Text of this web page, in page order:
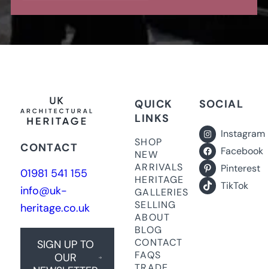
CONTACT
01981 541 155
info@uk-
heritage.co.uk
SIGN UP TO
OUR
QUICK
LINKS
SHOP
NEW
ARRIVALS
HERITAGE
GALLERIES
SELLING
ABOUT
BLOG
CONTACT
FAQS
SOCIAL
Instagram
Facebook
Pinterest
TikTok